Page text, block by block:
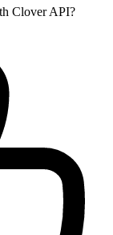
Clover API?